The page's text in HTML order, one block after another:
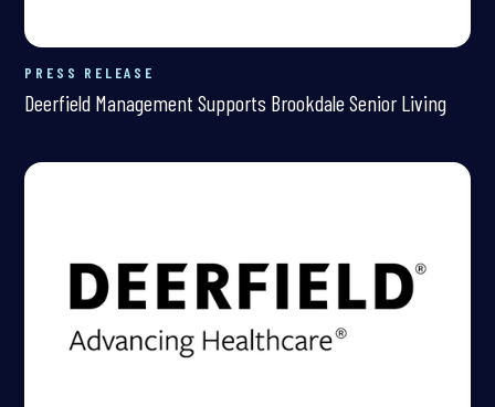
PRESS RELEASE
Deerfield Management Supports Brookdale Senior Living